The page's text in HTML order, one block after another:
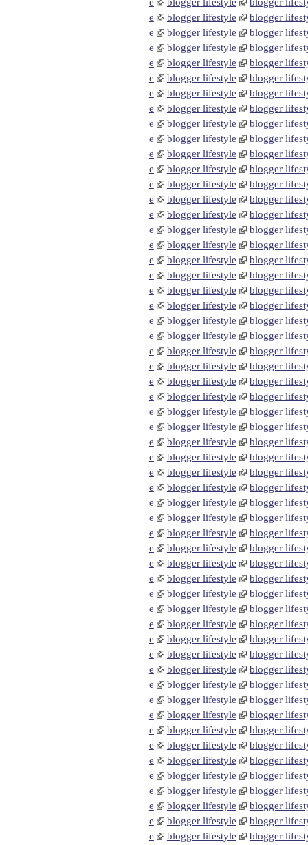
e
blogger lifestyle
blogger
e
blogger lifestyle
blogger
e
blogger lifestyle
blogger
e
blogger lifestyle
blogger
e
blogger lifestyle
blogger
e
blogger lifestyle
blogger
e
blogger lifestyle
blogger
e
blogger lifestyle
blogger
e
blogger lifestyle
blogger
e
blogger lifestyle
blogger
e
blogger lifestyle
blogger
e
blogger lifestyle
blogger
e
blogger lifestyle
blogger
e
blogger lifestyle
blogger
e
blogger lifestyle
blogger
e
blogger lifestyle
blogger
e
blogger lifestyle
blogger
e
blogger lifestyle
blogger
e
blogger lifestyle
blogger
e
blogger lifestyle
blogger
e
blogger lifestyle
blogger
e
blogger lifestyle
blogger
e
blogger lifestyle
blogger
e
blogger lifestyle
blogger
e
blogger lifestyle
blogger
e
blogger lifestyle
blogger
e
blogger lifestyle
blogger
e
blogger lifestyle
blogger
e
blogger lifestyle
blogger
e
blogger lifestyle
blogger
e
blogger lifestyle
blogger
e
blogger lifestyle
blogger
e
blogger lifestyle
blogger
e
blogger lifestyle
blogger
e
blogger lifestyle
blogger
e
blogger lifestyle
blogger
e
blogger lifestyle
blogger
e
blogger lifestyle
blogger
e
blogger lifestyle
blogger
e
blogger lifestyle
blogger
e
blogger lifestyle
blogger
e
blogger lifestyle
blogger
e
blogger lifestyle
blogger
e
blogger lifestyle
blogger
e
blogger lifestyle
blogger
e
blogger lifestyle
blogger
e
blogger lifestyle
blogger
e
blogger lifestyle
blogger
e
blogger lifestyle
blogger
e
blogger lifestyle
blogger
e
blogger lifestyle
blogger
e
blogger lifestyle
blogger
e
blogger lifestyle
blogger
e
blogger lifestyle
blogger
e
blogger lifestyle
blogger